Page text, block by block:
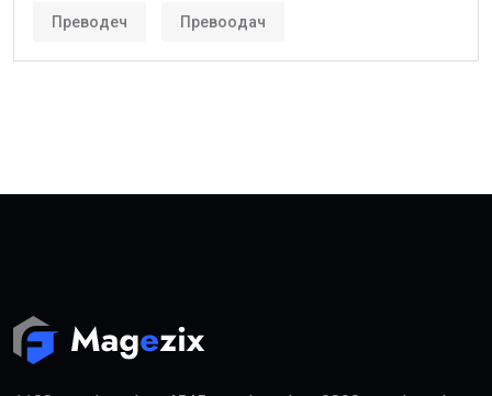
Преводеч Превоодач